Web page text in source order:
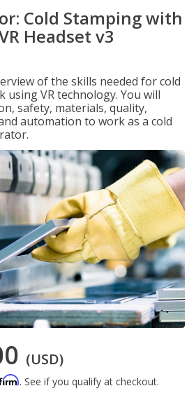
Cold Stamping with
Headset v3
of the skills needed for cold
using VR technology. You will
safety, materials, quality,
automation to work as a cold
(USD)
. See if you qualify at checkout.